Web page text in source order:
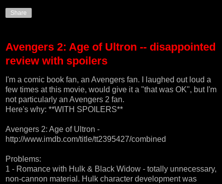
Share
Avengers 2: Age of Ultron -- disappointed
review with spoilers
I'm a comic book fan, an Avengers fan. I laughed out loud a
few times at this movie, would give it a "that was OK", but I'm
not particularly an Avengers 2 fan.
Here's why: **WITH SPOILERS**
Avengers 2: Age of Ultron -
http://www.imdb.com/title/tt2395427/combined
Problems:
1 - Romance with Hulk & Black Widow - totally unnecessary,
non-cannon material. Hulk character development was